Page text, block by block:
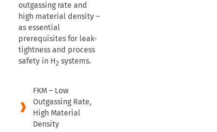
outgassing rate and
high material density –
as essential
prerequisites for leak-
tightness and process
safety in H2 systems.
FKM – Low
Outgassing Rate,
High Material
Density